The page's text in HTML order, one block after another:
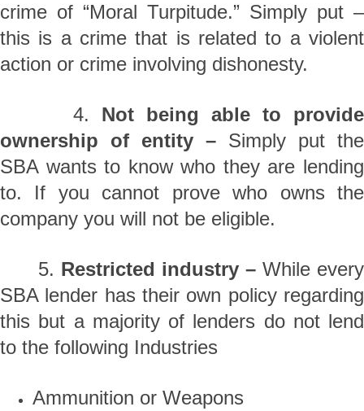
crime of “Moral Turpitude.” Simply put –
this is a crime that is related to a violent
action or crime involving dishonesty.
4. Not being able to provide
ownership of entity – Simply put the
SBA wants to know who they are lending
to. If you cannot prove who owns the
company you will not be eligible.
5. Restricted industry – While every
SBA lender has their own policy regarding
this but a majority of lenders do not lend
to the following Industries
Ammunition or Weapons